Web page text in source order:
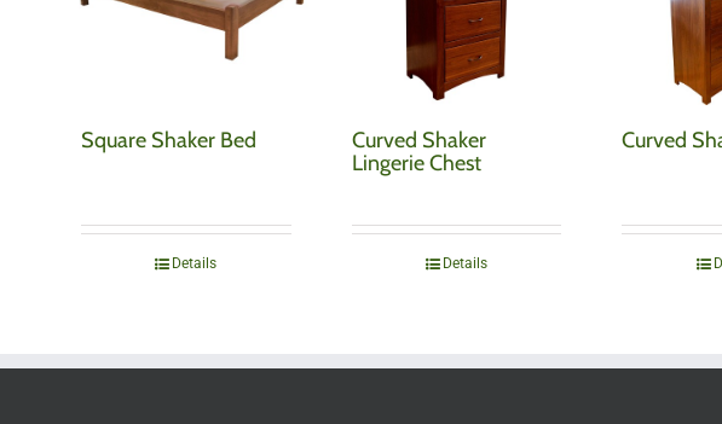
Square Shaker Bed
Details
Curved Shaker
Lingerie Chest
Details
Curved